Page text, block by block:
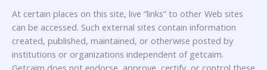
At certain places on this site, live “links” to other Web sites
can be accessed. Such external sites contain information
created, published, maintained, or otherwise posted by
institutions or organizations independent of getcaim.
Getcaim does not endorse, approve, certify, or control these